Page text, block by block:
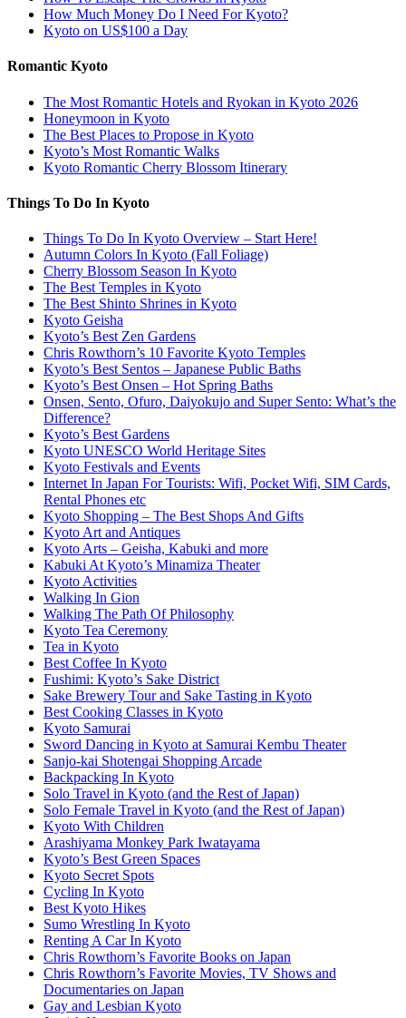
How Much Money Do I Need For Kyoto?
Kyoto on US$100 a Day
Romantic Kyoto
The Most Romantic Hotels and Ryokan in Kyoto 2026
Honeymoon in Kyoto
The Best Places to Propose in Kyoto
Kyoto’s Most Romantic Walks
Kyoto Romantic Cherry Blossom Itinerary
Things To Do In Kyoto
Things To Do In Kyoto Overview – Start Here!
Autumn Colors In Kyoto (Fall Foliage)
Cherry Blossom Season In Kyoto
The Best Temples in Kyoto
The Best Shinto Shrines in Kyoto
Kyoto Geisha
Kyoto’s Best Zen Gardens
Chris Rowthorn’s 10 Favorite Kyoto Temples
Kyoto’s Best Sentos – Japanese Public Baths
Kyoto’s Best Onsen – Hot Spring Baths
Onsen, Sento, Ofuro, Daiyokujo and Super Sento: What’s the
Difference?
Kyoto’s Best Gardens
Kyoto UNESCO World Heritage Sites
Kyoto Festivals and Events
Internet In Japan For Tourists: Wifi, Pocket Wifi, SIM Cards,
Rental Phones etc
Kyoto Shopping – The Best Shops And Gifts
Kyoto Art and Antiques
Kyoto Arts – Geisha, Kabuki and more
Kabuki At Kyoto’s Minamiza Theater
Kyoto Activities
Walking In Gion
Walking The Path Of Philosophy
Kyoto Tea Ceremony
Tea in Kyoto
Best Coffee In Kyoto
Fushimi: Kyoto’s Sake District
Sake Brewery Tour and Sake Tasting in Kyoto
Best Cooking Classes in Kyoto
Kyoto Samurai
Sword Dancing in Kyoto at Samurai Kembu Theater
Sanjo-kai Shotengai Shopping Arcade
Backpacking In Kyoto
Solo Travel in Kyoto (and the Rest of Japan)
Solo Female Travel in Kyoto (and the Rest of Japan)
Kyoto With Children
Arashiyama Monkey Park Iwatayama
Kyoto’s Best Green Spaces
Kyoto Secret Spots
Cycling In Kyoto
Best Kyoto Hikes
Sumo Wrestling In Kyoto
Renting A Car In Kyoto
Chris Rowthorn’s Favorite Books on Japan
Chris Rowthorn’s Favorite Movies, TV Shows and
Documentaries on Japan
Gay and Lesbian Kyoto